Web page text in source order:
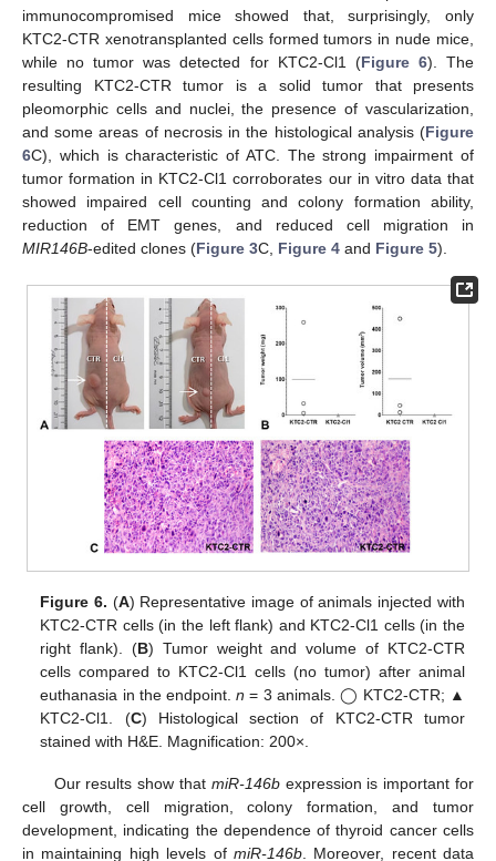
immunocompromised mice showed that, surprisingly, only
KTC2-CTR xenotransplanted cells formed tumors in nude mice,
while no tumor was detected for KTC2-Cl1 (Figure 6). The
resulting KTC2-CTR tumor is a solid tumor that presents
pleomorphic cells and nuclei, the presence of vascularization,
and some areas of necrosis in the histological analysis (Figure
6C), which is characteristic of ATC. The strong impairment of
tumor formation in KTC2-Cl1 corroborates our in vitro data that
showed impaired cell counting and colony formation ability,
reduction of EMT genes, and reduced cell migration in
MIR146B-edited clones (Figure 3C, Figure 4 and Figure 5).
Figure 6. (A) Representative image of animals injected with
KTC2-CTR cells (in the left flank) and KTC2-Cl1 cells (in the
right flank). (B) Tumor weight and volume of KTC2-CTR
cells compared to KTC2-Cl1 cells (no tumor) after animal
euthanasia in the endpoint.n = 3 animals. ◯ KTC2-CTR; ▲
KTC2-Cl1. (C) Histological section of KTC2-CTR tumor
stained with H&E. Magnification: 200×.
Our results show that miR-146bexpression is important for
cell growth, cell migration, colony formation, and tumor
development, indicating the dependence of thyroid cancer cells
in maintaining high levels of miR-146b. Moreover, recent data